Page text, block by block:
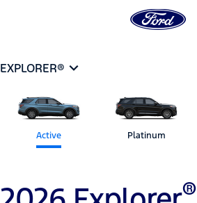
EXPLORER®
Active Platinum
®